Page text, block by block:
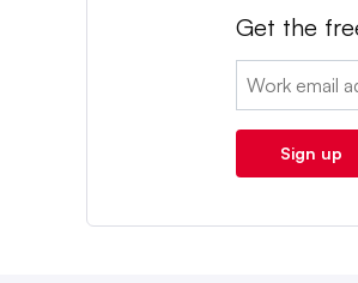
Get the
Email:
Sign up